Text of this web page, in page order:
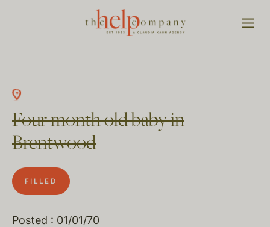
Four month old baby in
Brentwood
FILLED
Posted : 01/01/70